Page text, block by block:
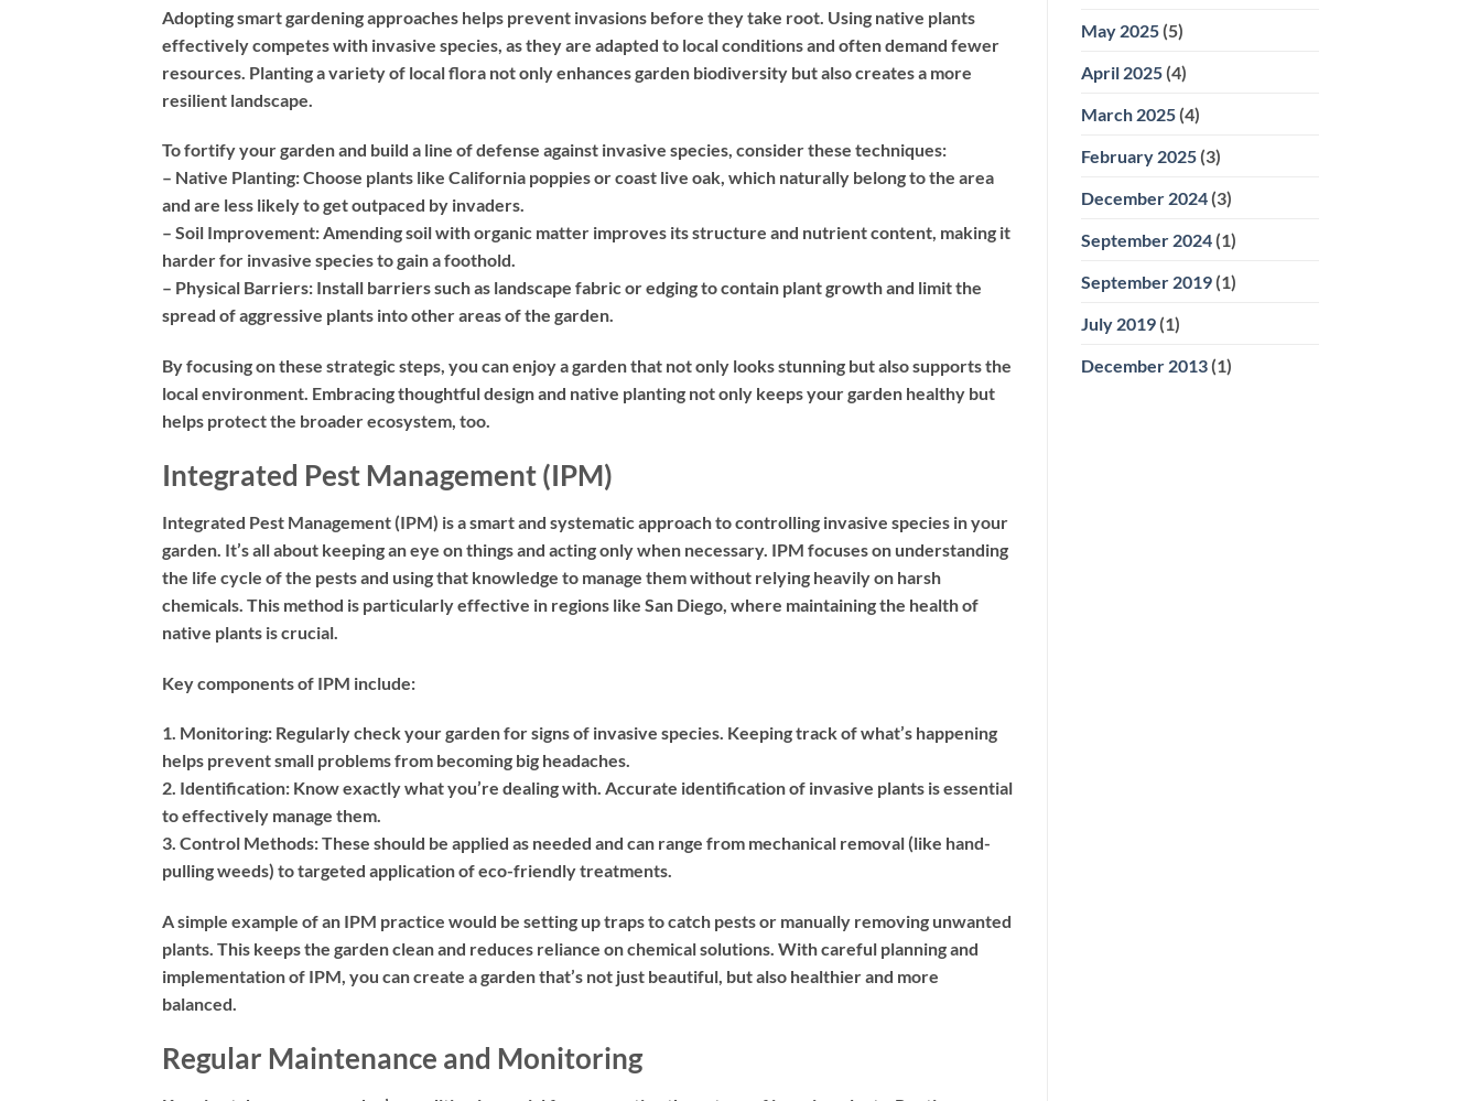
Adopting smart gardening approaches helps prevent invasions before they take root. Using native plants
effectively competes with invasive species, as they are adapted to local conditions and often demand fewer
resources. Planting a variety of local flora not only enhances garden biodiversity but also creates a more
resilient landscape.
To fortify your garden and build a line of defense against invasive species, consider these techniques:
– Native Planting:Choose plants like California poppies or coast live oak, which naturally belong to the area
and are less likely to get outpaced by invaders.
– Soil Improvement:Amending soil with organic matter improves its structure and nutrient content, making it
harder for invasive species to gain a foothold.
– Physical Barriers: Install barriers such as landscape fabric or edging to contain plant growth and limit the
spread of aggressive plants into other areas of the garden.
By focusing on these strategic steps, you can enjoy a garden that not only looks stunning but also supports the
local environment. Embracing thoughtful design and native planting not only keeps your garden healthy but
helps protect the broader ecosystem, too.
Integrated Pest Management (IPM)
Integrated Pest Management (IPM) is a smart and systematic approach to controlling invasive species in your
garden. It’s all about keeping an eye on things and acting only when necessary. IPM focuses on understanding
the life cycle of the pests and using that knowledge to manage them without relying heavily on harsh
chemicals. This method is particularly effective in regions like San Diego, where maintaining the health of
native plants is crucial.
Key components of IPM include:
1. Monitoring: Regularly check your garden for signs of invasive species. Keeping track of what’s happening
helps prevent small problems from becoming big headaches.
2. Identification: Know exactly what you’re dealing with. Accurate identification of invasive plants is essential
to effectively manage them.
3. Control Methods:These should be applied as needed and can range from mechanical removal (like hand-
pulling weeds) to targeted application of eco-friendly treatments.
A simple example of an IPM practice would be setting up traps to catch pests or manually removing unwanted
plants. This keeps the garden clean and reduces reliance on chemical solutions. With careful planning and
implementation of IPM, you can create a garden that’s not just beautiful, but also healthier and more
balanced.
Regular Maintenance and Monitoring
May 2025(5)
April 2025(4)
March 2025(4)
February 2025(3)
December 2024(3)
September 2024(1)
September 2019(1)
July 2019(1)
December 2013(1)